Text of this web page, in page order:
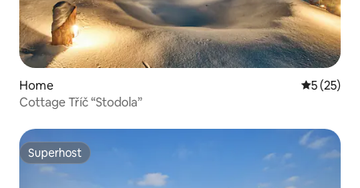
Home 5 out of 5
5 (25)
Cottage Tříč “Stodola”
Superhost
Superhost